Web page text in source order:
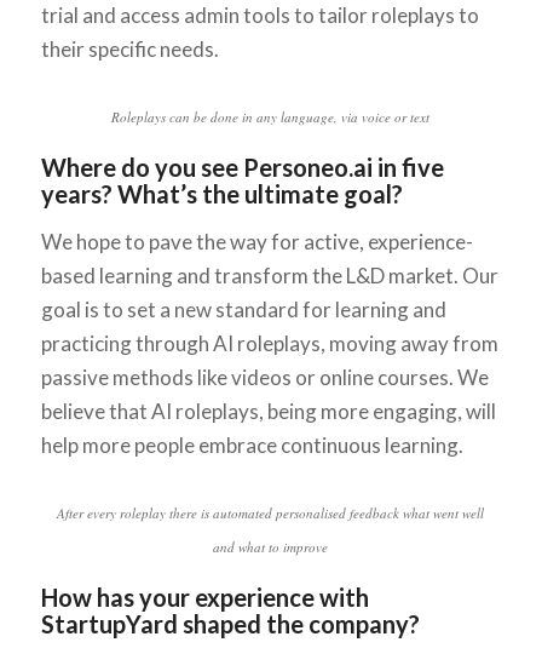
trial and access admin tools to tailor roleplays to
their specific needs.
Roleplays can be done in any language, via voice or text
Where do you see Personeo.ai in five
years? What’s the ultimate goal?
We hope to pave the way for active, experience-
based learning and transform the L&D market. Our
goal is to set a new standard for learning and
practicing through AI roleplays, moving away from
passive methods like videos or online courses. We
believe that AI roleplays, being more engaging, will
help more people embrace continuous learning.
After every roleplay there is automated personalised feedback what went well
and what to improve
How has your experience with
StartupYard shaped the company?